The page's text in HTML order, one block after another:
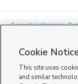
« See all listings in
Cookie
This site uses
and similar